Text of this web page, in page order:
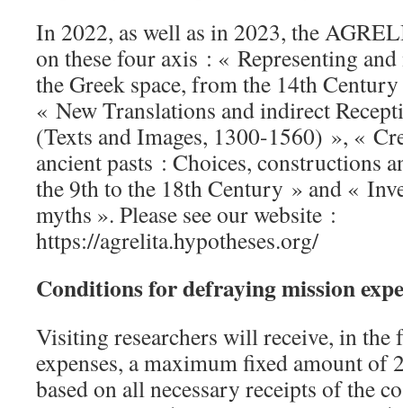
In 2022, as well as in 2023, the
on these four axis : « Representing
the Greek space, from the 14th
« New Translations and indirect
(Texts and Images, 1300-1560) », «
ancient pasts : Choices, constructions
the 9th to the 18th Century » and «
myths ». Please see our website :
https://agrelita.hypotheses.org/
Conditions for defraying mission
Visiting researchers will receive, in
expenses, a maximum fixed amount of
based on all necessary receipts of the